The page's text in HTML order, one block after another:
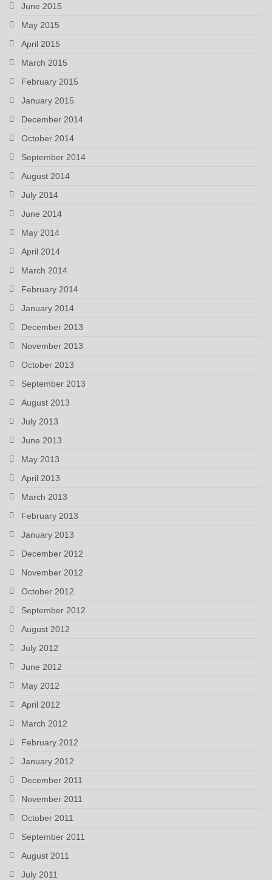
June 2015
May 2015
April 2015
March 2015
February 2015
January 2015
December 2014
October 2014
September 2014
August 2014
July 2014
June 2014
May 2014
April 2014
March 2014
February 2014
January 2014
December 2013
November 2013
October 2013
September 2013
August 2013
July 2013
June 2013
May 2013
April 2013
March 2013
February 2013
January 2013
December 2012
November 2012
October 2012
September 2012
August 2012
July 2012
June 2012
May 2012
April 2012
March 2012
February 2012
January 2012
December 2011
November 2011
October 2011
September 2011
August 2011
July 2011